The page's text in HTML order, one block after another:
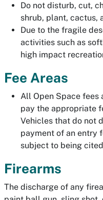
Do not disturb, cut,
shrub, plant, cactus,
Due to the fragile
activities such as
high impact
Fee Areas
All Open Space fees
pay the appropriate
Vehicles that do not
payment of an entry
subject to being
Firearms
The discharge of any